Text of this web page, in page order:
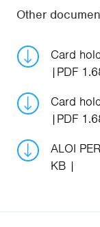
Other
Card
PDF
Card
PDF
ALOI
KB